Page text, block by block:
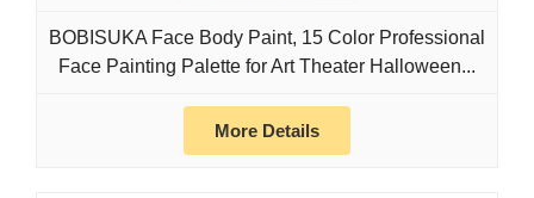
BOBISUKA Face Body Paint, 15 Color Professional
Face Painting Palette for Art Theater Halloween...
More Details